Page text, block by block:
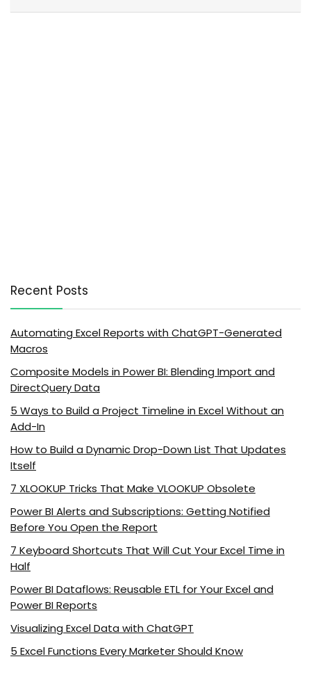
Recent Posts
Automating Excel Reports with ChatGPT-Generated
Macros
Composite Models in Power BI: Blending Import and
DirectQuery Data
5 Ways to Build a Project Timeline in Excel Without an
Add-In
How to Build a Dynamic Drop-Down List That Updates
Itself
7 XLOOKUP Tricks That Make VLOOKUP Obsolete
Power BI Alerts and Subscriptions: Getting Notified
Before You Open the Report
7 Keyboard Shortcuts That Will Cut Your Excel Time in
Half
Power BI Dataflows: Reusable ETL for Your Excel and
Power BI Reports
Visualizing Excel Data with ChatGPT
5 Excel Functions Every Marketer Should Know